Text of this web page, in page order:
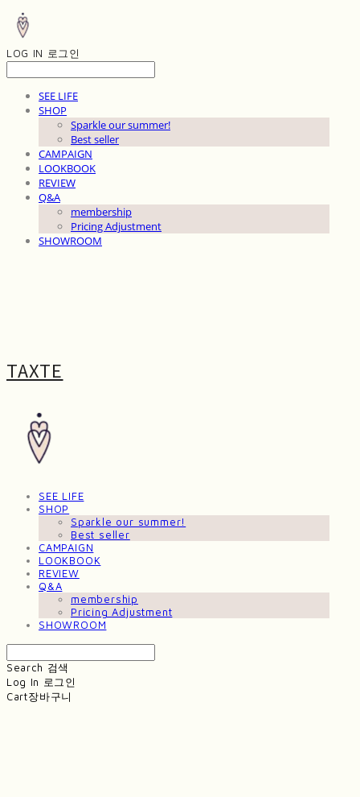
LOG IN 로그인
SEE LIFE
SHOP
Sparkle our summer!
Best seller
CAMPAIGN
LOOKBOOK
REVIEW
Q&A
membership
Pricing Adjustment
SHOWROOM
TAXTE
SEE LIFE
SHOP
Sparkle our summer!
Best seller
CAMPAIGN
LOOKBOOK
REVIEW
Q&A
membership
Pricing Adjustment
SHOWROOM
Search 검색
Log In 로그인
Cart장바구니